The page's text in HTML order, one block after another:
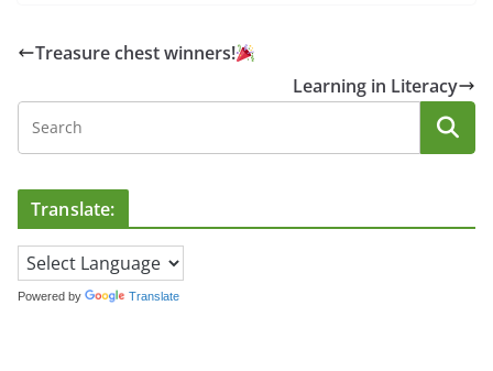
Treasure chest winners!
Learning in Literacy
Translate:
Powered by Translate